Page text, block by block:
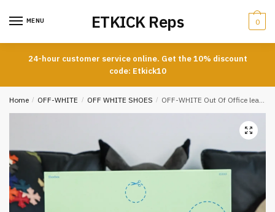
MENU ETKICK Reps 0
24-hour customer service online. Get the 10% discount
code: Etkick10
Home / OFF-WHITE / OFF WHITE SHOES / OFF-WHITE Out Of Office leather sneakers beige